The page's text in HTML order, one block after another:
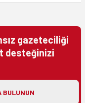
gazeteciliği
desteğinizi
BULUNUN